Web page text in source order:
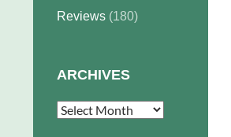
Reviews (180)
ARCHIVES
Archives